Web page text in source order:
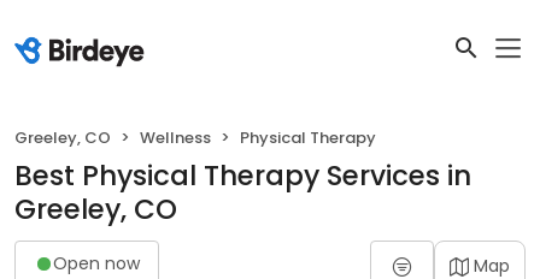
Greeley, CO Wellness Physical Therapy
Best Physical Therapy Services in
Greeley, CO
Open now Map